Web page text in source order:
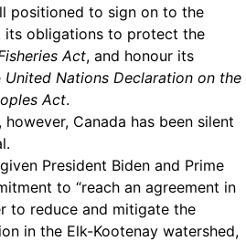
positioned to sign on to the
its obligations to protect the
Act, and honour its
United Nations Declaration on the
Act.
Canada has been silent
President Biden and Prime
to “reach an agreement in
to reduce and mitigate the
in the Elk-Kootenay watershed,